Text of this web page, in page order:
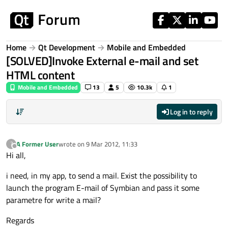
Home Qt Development Mobile and Embedded
[SOLVED]Invoke External e-mail and set
HTML content
Mobile and Embedded 13 5 10.3k 1
Log in to reply
?
Offline
A Former Userwrote on 9 Mar 2012, 11:33
last edited by
Hi all,
i need, in my app, to send a mail. Exist the possibility to
launch the program E-mail of Symbian and pass it some
parametre for write a mail?
Regards